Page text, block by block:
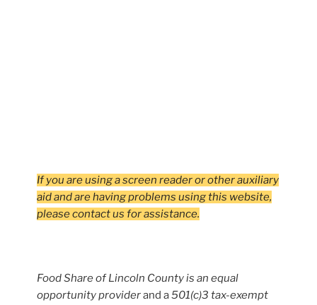
If you are using a screen reader or other auxiliary
aid and are having problems using this website,
please contact us for assistance.
Food Share of Lincoln County is an equal
opportunity providerand a501(c)3 tax-exempt